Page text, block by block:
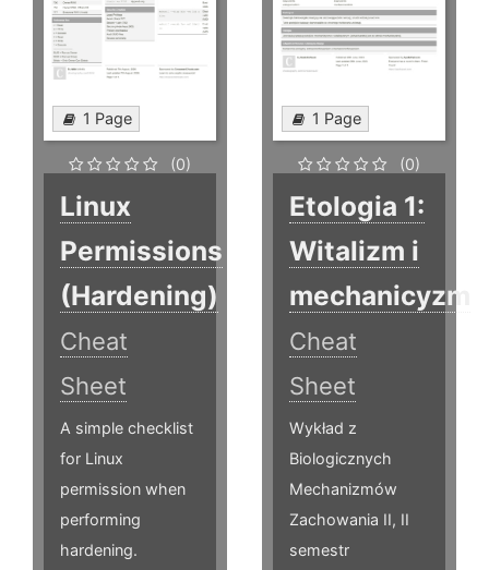
1 Page
(0)
Linux
Permissions
(Hardening)
Cheat
Sheet
A simple checklist
for Linux
permission when
performing
hardening.
1 Page
(0)
Etologia 1:
Witalizm i
mechanicyzm
Cheat
Sheet
Wykład z
Biologicznych
Mechanizmów
Zachowania II, II
semestr